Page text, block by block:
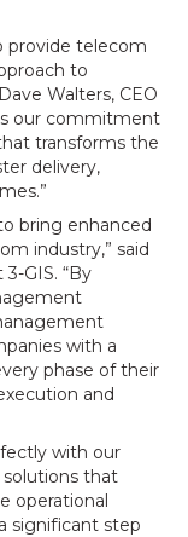
provide telecom
to
Walters, CEO
our commitment
transforms the
delivery,
bring enhanced
industry,” said
GIS. “By
with a
phase of their
and
with our
solutions that
operational
significant step